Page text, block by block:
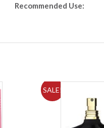
Recommended Use:
SALE!